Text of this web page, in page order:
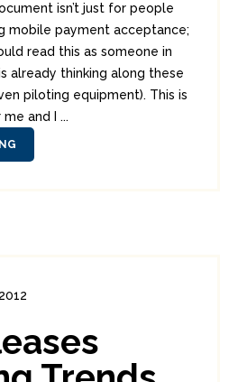
isn’t just for people
mobile payment acceptance;
read this as someone in
already thinking along these
piloting equipment). This is
and I ...